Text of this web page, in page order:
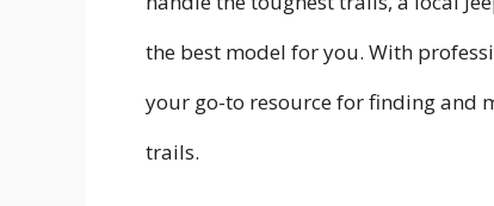
the best model for you. With
your go-to resource for finding and
trails.